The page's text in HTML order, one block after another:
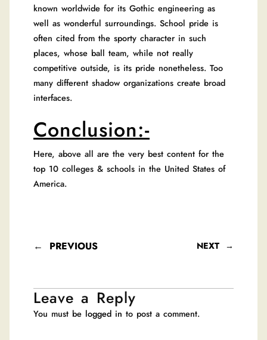
known worldwide for its Gothic engineering as
well as wonderful surroundings. School pride is
often cited from the sporty character in such
places, whose ball team, while not really
competitive outside, is its pride nonetheless. Too
many different shadow organizations create broad
interfaces.
Conclusion:-
Here, above all are the very best content for the
top 10 colleges & schools in the United States of
America.
← PREVIOUS NEXT →
Leave a Reply
You must be logged in to post a comment.